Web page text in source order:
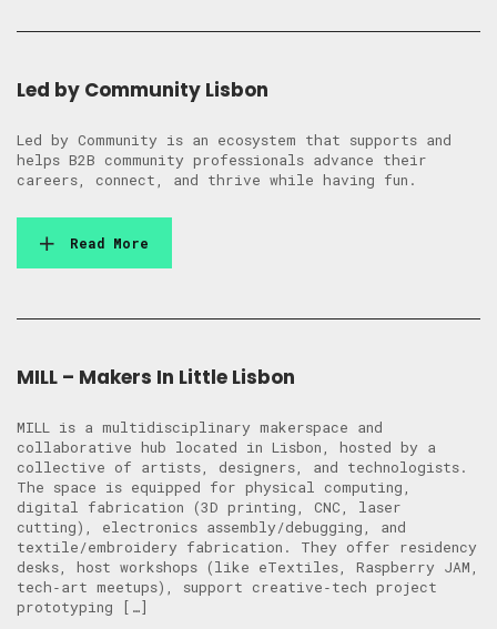
Led by Community Lisbon
Led by Community is an ecosystem that supports and
helps B2B community professionals advance their
careers, connect, and thrive while having fun.
Read More
MILL – Makers In Little Lisbon
MILL is a multidisciplinary makerspace and
collaborative hub located in Lisbon, hosted by a
collective of artists, designers, and technologists.
The space is equipped for physical computing,
digital fabrication (3D printing, CNC, laser
cutting), electronics assembly/debugging, and
textile/embroidery fabrication. They offer residency
desks, host workshops (like eTextiles, Raspberry JAM,
tech‑art meetups), support creative‑tech project
prototyping […]